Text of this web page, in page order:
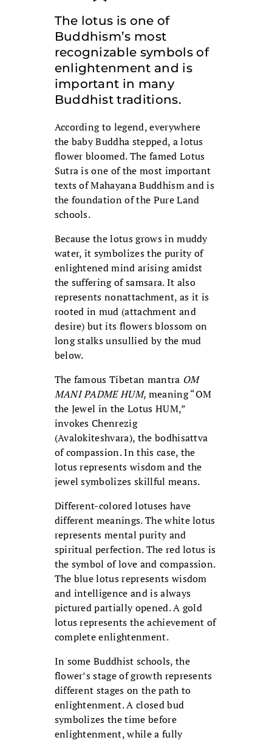
The lotus is one of
Buddhism’s most
recognizable symbols of
enlightenment and is
important in many
Buddhist traditions.
According to legend, everywhere
the baby Buddha stepped, a lotus
flower bloomed. The famed Lotus
Sutra is one of the most important
texts of Mahayana Buddhism and is
the foundation of the Pure Land
schools.
Because the lotus grows in muddy
water, it symbolizes the purity of
enlightened mind arising amidst
the suffering of samsara. It also
represents nonattachment, as it is
rooted in mud (attachment and
desire) but its flowers blossom on
long stalks unsullied by the mud
below.
The famous Tibetan mantra OM
MANI PADME HUM, meaning “OM
the Jewel in the Lotus HUM,”
invokes Chenrezig
(Avalokiteshvara), the bodhisattva
of compassion. In this case, the
lotus represents wisdom and the
jewel symbolizes skillful means.
Different-colored lotuses have
different meanings. The white lotus
represents mental purity and
spiritual perfection. The red lotus is
the symbol of love and compassion.
The blue lotus represents wisdom
and intelligence and is always
pictured partially opened. A gold
lotus represents the achievement of
complete enlightenment.
In some Buddhist schools, the
flower’s stage of growth represents
different stages on the path to
enlightenment. A closed bud
symbolizes the time before
enlightenment, while a fully